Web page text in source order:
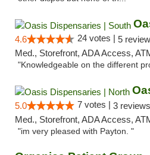
4.6 24 votes | 5
Med., Storefront, ADA Access,
"Knowledgeable on the different
5.0 7 votes | 3 reviews
Med., Storefront, ADA Access,
"im very pleased with Payton. "